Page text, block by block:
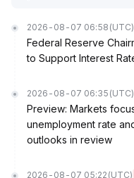
2026-08-07 06:58 (UTC)
Federal Reserve
to Support Interest
2026-08-07 06:35 (UTC)
Preview: Markets
unemployment rate
outlooks in review
2026-08-07 05:22 (UTC)